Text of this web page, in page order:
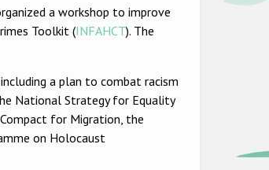
a workshop to improve
Toolkit (INFAHCT). The
a plan to combat racism
National Strategy for Equality
for Migration, the
on Holocaust